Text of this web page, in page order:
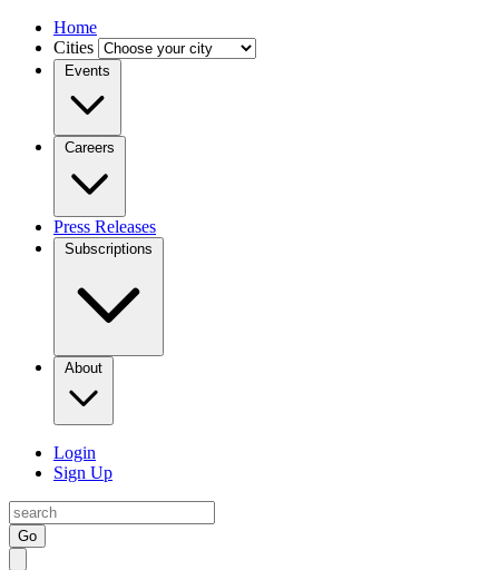
Home
Cities
Events
Careers
Press Releases
Subscriptions
About
Login
Sign Up
Go